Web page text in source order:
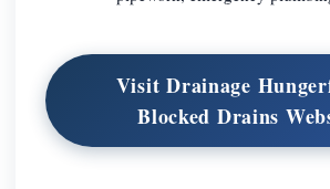
Visit Drainage
Blocked Drains